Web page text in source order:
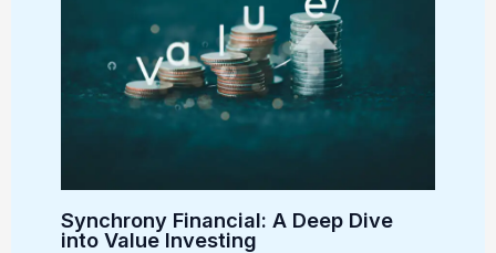
Synchrony Financial: A Deep Dive
into Value Investing